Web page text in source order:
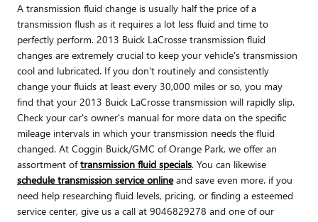
A transmission fluid change is usually half the price of a
transmission flush as it requires a lot less fluid and time to
perfectly perform. 2013 Buick LaCrosse transmission fluid
changes are extremely crucial to keep your vehicle's transmission
cool and lubricated. If you don't routinely and consistently
change your fluids at least every 30,000 miles or so, you may
find that your 2013 Buick LaCrosse transmission will rapidly slip.
Check your car's owner's manual for more data on the specific
mileage intervals in which your transmission needs the fluid
changed. At Coggin Buick/GMC of Orange Park, we offer an
assortment oftransmission fluid specials. You can likewise
schedule transmission service onlineand save even more. if you
need help researching fluid levels, pricing, or finding a esteemed
service center, give us a call at 9046829278 and one of our